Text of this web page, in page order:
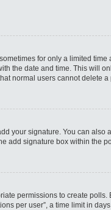
for only a limited
the date and time. This will
normal users cannot delete
your signature. You can also
add signature box within the
permissions to create
per user”, a time limit in